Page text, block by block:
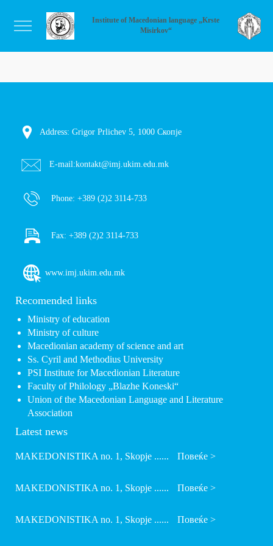
Institute of Macedonian language „Krste
Misirkov“
Address: Grigor Prlichev 5, 1000 Скопје
E-mail:kontakt@imj.ukim.edu.mk
Phone: +389 (2)2 3114-733
Fax: +389 (2)2 3114-733
www.imj.ukim.edu.mk
Recomended links
Ministry of education
Ministry of culture
Macedionian academy of science and art
Ss. Cyril and Methodius University
PSI Institute for Macedionian Literature
Faculty of Philology „Blazhe Koneski“
Union of the Macedonian Language and Literature
Association
Latest news
MAKEDONISTIKA no. 1, Skopje ...... Повеќе >
MAKEDONISTIKA no. 1, Skopje ...... Повеќе >
MAKEDONISTIKA no. 1, Skopje ...... Повеќе >